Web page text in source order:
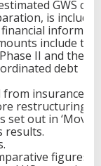
GWS
is
include
II and the
debt
insurance
restructuring
out in
results.
figures